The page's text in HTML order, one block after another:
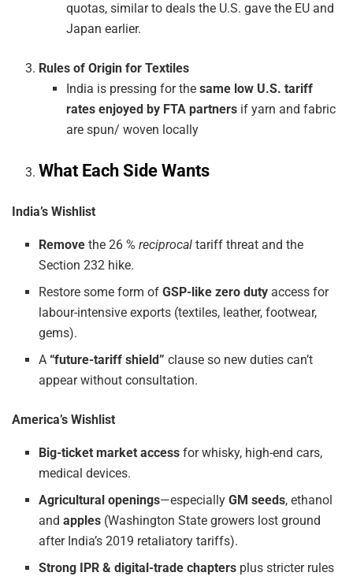
quotas, similar to deals the U.S. gave the EU and
Japan earlier.
Rules of Origin for Textiles
India is pressing for the same low U.S. tariff
rates enjoyed by FTA partnersif yarn and fabric
are spun/ woven locally
What Each Side Wants
India’s Wishlist
Remove the 26 %reciprocal tariff threat and the
Section 232 hike.
Restore some form ofGSP-like zero duty access for
labour-intensive exports (textiles, leather, footwear,
gems).
A“future-tariff shield” clause so new duties can’t
appear without consultation.
America’s Wishlist
Big-ticket market access for whisky, high-end cars,
medical devices.
Agricultural openings—especiallyGM seeds, ethanol
andapples (Washington State growers lost ground
after India’s 2019 retaliatory tariffs).
Strong IPR & digital-trade chapters plus stricter rules